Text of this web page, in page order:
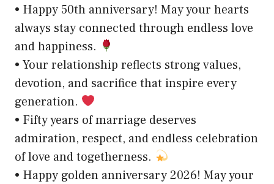
• Happy 50th anniversary! May your hearts
always stay connected through endless love
and happiness.
• Your relationship reflects strong values,
devotion, and sacrifice that inspire every
generation.
• Fifty years of marriage deserves
admiration, respect, and endless celebration
of love and togetherness.
• Happy golden anniversary 2026! May your